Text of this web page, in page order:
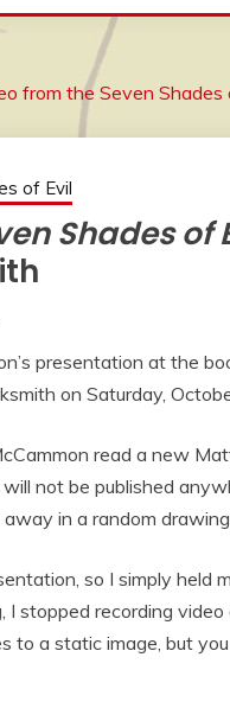
from the Seven
of Evil
Shades of
presentation at the
on Saturday,
read a new
will not be published
in a random drawing.
so I simply held
stopped recording
to a static image, but